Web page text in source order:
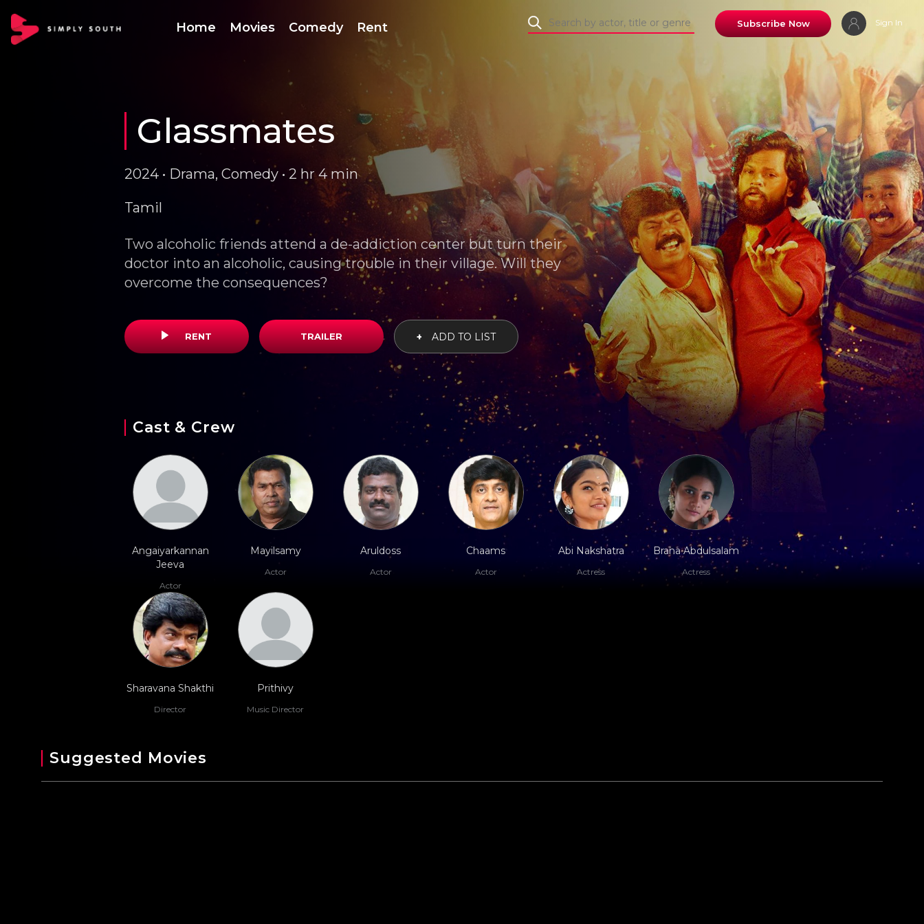
Home Movies Comedy Rent Subscribe Now Sign In
Glassmates
2024 • Drama, Comedy • 2 hr 4 min
Tamil
Two alcoholic friends attend a de-addiction center but turn their
doctor into an alcoholic, causing trouble in their village. Will they
overcome the consequences?
RENT TRAILER + ADD TO LIST
Cast & Crew
Angaiyarkannan
Jeeva
Actor
Mayilsamy
Actor
Aruldoss
Actor
Chaams
Actor
Abi Nakshatra
Actress
Brana Abdulsalam
Actress
Sharavana Shakthi
Director
Prithivy
Music Director
Suggested Movies